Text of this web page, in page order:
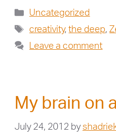
Uncategorized
creativity,the deep,
Leave a comment
My brain on
July 24, 2012 by